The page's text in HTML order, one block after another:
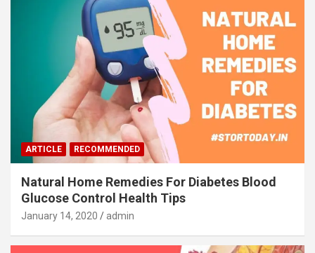
ARTICLE RECOMMENDED
Natural Home Remedies For Diabetes Blood
Glucose Control Health Tips
January 14, 2020 admin